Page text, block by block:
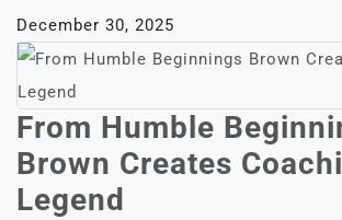
December 30, 2025
From Humble
Brown Creates
Legend